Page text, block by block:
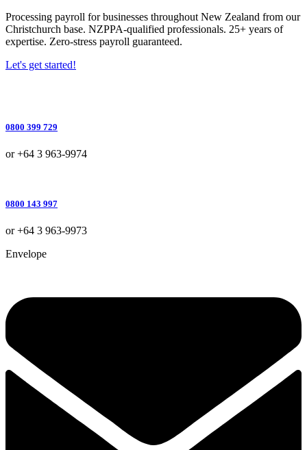
Processing payroll for businesses throughout New Zealand from our
Christchurch base. NZPPA-qualified professionals. 25+ years of
expertise. Zero-stress payroll guaranteed.
Let's get started!
0800 399 729
or +64 3 963-9974
0800 143 997
or +64 3 963-9973
Envelope